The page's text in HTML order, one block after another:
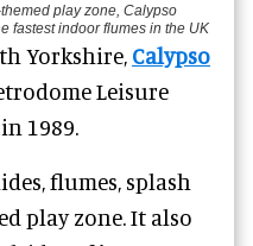
play zone, Calypso
fastest indoor flumes in the UK
Yorkshire, Calypso
Leisure
1989.
flumes, splash
play zone. It also